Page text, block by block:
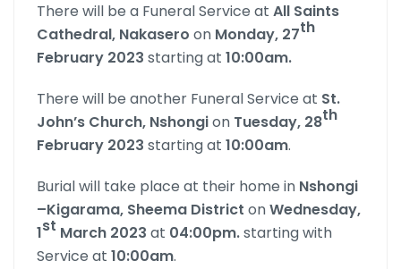
There will be a Funeral Service at All Saints
Cathedral, Nakasero on Monday, 27th
February 2023 starting at 10:00am.
There will be another Funeral Service at St.
John’s Church, Nshongion Tuesday, 28th
February 2023 starting at 10:00am.
Burial will take place at their home in Nshongi
–Kigarama, Sheema District onWednesday,
1st March 2023 at 04:00pm.starting with
Service at 10:00am.